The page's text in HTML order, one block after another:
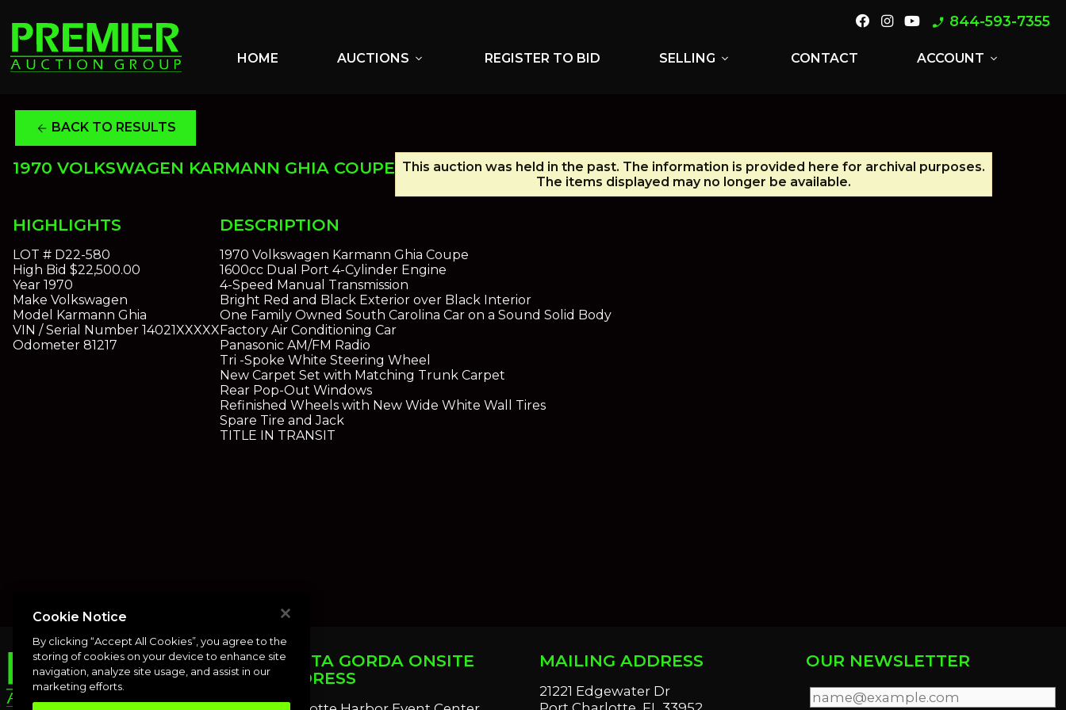
phone_enabled 844-593-7355
HOME AUCTIONS expand_more REGISTER TO BID SELLING expand_more CONTACT ACCOUNT expand_more
arrow_back BACK TO RESULTS
1970 VOLKSWAGEN KARMANN GHIA COUPE This auction was held in the past. The information is provided here for archival purposes.
The items displayed may no longer be available.
HIGHLIGHTS
LOT # D22-580
High Bid $22,500.00
Year 1970
Make Volkswagen
Model Karmann Ghia
VIN / Serial Number 14021XXXXX
Odometer 81217
DESCRIPTION
1970 Volkswagen Karmann Ghia Coupe
1600cc Dual Port 4-Cylinder Engine
4-Speed Manual Transmission
Bright Red and Black Exterior over Black Interior
One Family Owned South Carolina Car on a Sound Solid Body
Factory Air Conditioning Car
Panasonic AM/FM Radio
Tri -Spoke White Steering Wheel
New Carpet Set with Matching Trunk Carpet
Rear Pop-Out Windows
Refinished Wheels with New Wide White Wall Tires
Spare Tire and Jack
TITLE IN TRANSIT
PUNTA GORDA ONSITE
ADDRESS
MAILING ADDRESS
21221 Edgewater Dr
OUR NEWSLETTER
Cookie Notice
By clicking “Accept All Cookies”, you agree to the
storing of cookies on your device to enhance site
navigation, analyze site usage, and assist in our
marketing efforts.